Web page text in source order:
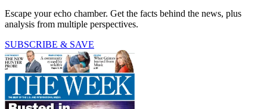
Escape your echo chamber. Get the facts behind the news, plus
analysis from multiple perspectives.
SUBSCRIBE & SAVE